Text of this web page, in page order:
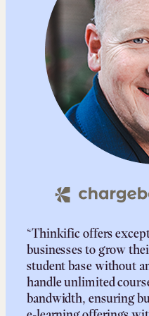
“Thinkific offers
businesses to grow
student base without
handle unlimited
bandwidth, ensuring